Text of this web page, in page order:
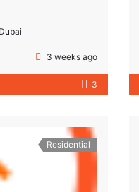
3 weeks ago
3
Residential